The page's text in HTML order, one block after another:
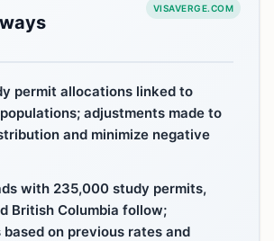
VISAVERGE.COM
permit allocations linked to
adjustments made to
and minimize negative
with 235,000 study permits,
British Columbia follow;
on previous rates and